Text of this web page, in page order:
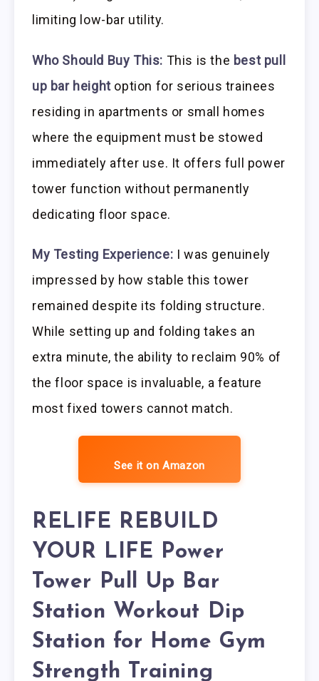
limiting low-bar utility.
Who Should Buy This: This is the best pull
up bar heightoption for serious trainees
residing in apartments or small homes
where the equipment must be stowed
immediately after use. It offers full power
tower function without permanently
dedicating floor space.
My Testing Experience: I was genuinely
impressed by how stable this tower
remained despite its folding structure.
While setting up and folding takes an
extra minute, the ability to reclaim 90% of
the floor space is invaluable, a feature
most fixed towers cannot match.
See it on Amazon
RELIFE REBUILD
YOUR LIFE Power
Tower Pull Up Bar
Station Workout Dip
Station for Home Gym
Strength Training